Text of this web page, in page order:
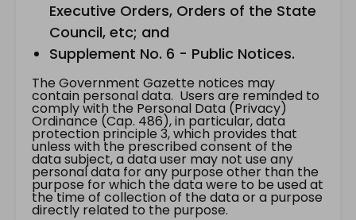
Executive Orders, Orders of the State
Council, etc; and
Supplement No. 6 - Public Notices.
The Government Gazette notices may
contain personal data. Users are reminded to
comply with the Personal Data (Privacy)
Ordinance (Cap. 486), in particular, data
protection principle 3, which provides that
unless with the prescribed consent of the
data subject, a data user may not use any
personal data for any purpose other than the
purpose for which the data were to be used at
the time of collection of the data or a purpose
directly related to the purpose.